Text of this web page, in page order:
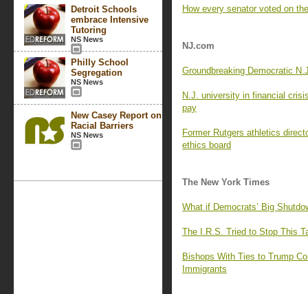
Detroit Schools
embrace Intensive
Tutoring
NS News
Philly School
Segregation
NS News
New Casey Report on
Racial Barriers
NS News
How every senator voted on
NJ.com
Groundbreaking Democratic
N.J. university in financial
pay
Former Rutgers athletics
ethics board
The New York Times
What if Democrats’ Big
The I.R.S. Tried to Stop This
Bishops With Ties to Trump
Immigrants